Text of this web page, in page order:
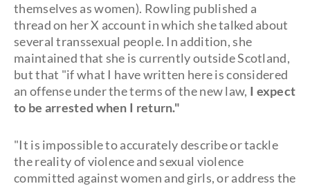
themselves as women). Rowling published a
thread on her X account in which she talked about
several transsexual people. In addition, she
maintained that she is currently outside Scotland,
but that "if what I have written here is considered
an offense under the terms of the new law, I expect
to be arrested when I return."
"It is impossible to accurately describe or tackle
the reality of violence and sexual violence
committed against women and girls, or address the